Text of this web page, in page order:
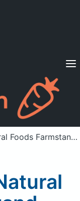
Sign in
Vegan Breakfast Sandwich